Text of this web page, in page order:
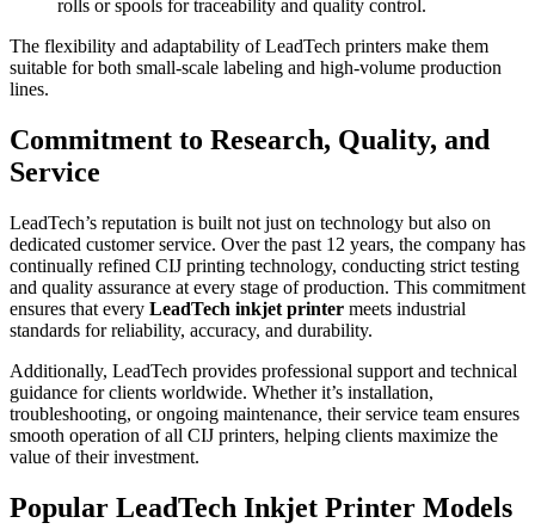
rolls or spools for traceability and quality control.
The flexibility and adaptability of LeadTech printers make them
suitable for both small-scale labeling and high-volume production
lines.
Commitment to Research, Quality, and
Service
LeadTech’s reputation is built not just on technology but also on
dedicated customer service. Over the past 12 years, the company has
continually refined CIJ printing technology, conducting strict testing
and quality assurance at every stage of production. This commitment
ensures that every LeadTech inkjet printer meets industrial
standards for reliability, accuracy, and durability.
Additionally, LeadTech provides professional support and technical
guidance for clients worldwide. Whether it’s installation,
troubleshooting, or ongoing maintenance, their service team ensures
smooth operation of all CIJ printers, helping clients maximize the
value of their investment.
Popular LeadTech Inkjet Printer Models